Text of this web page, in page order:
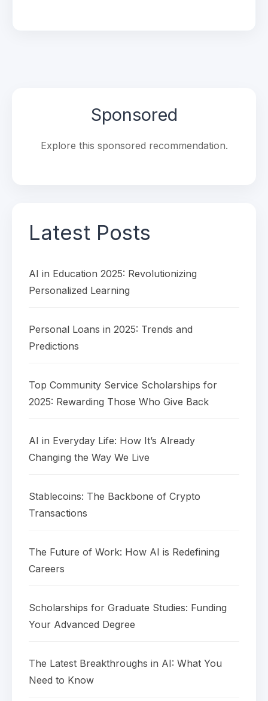
Sponsored
Explore this sponsored recommendation.
Latest Posts
AI in Education 2025: Revolutionizing
Personalized Learning
Personal Loans in 2025: Trends and
Predictions
Top Community Service Scholarships for
2025: Rewarding Those Who Give Back
AI in Everyday Life: How It’s Already
Changing the Way We Live
Stablecoins: The Backbone of Crypto
Transactions
The Future of Work: How AI is Redefining
Careers
Scholarships for Graduate Studies: Funding
Your Advanced Degree
The Latest Breakthroughs in AI: What You
Need to Know